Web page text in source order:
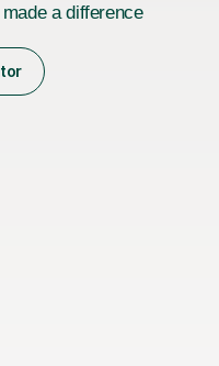
a difference